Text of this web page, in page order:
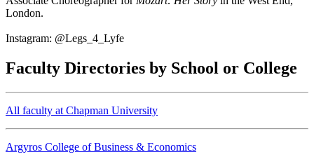
London.
Instagram: @Legs_4_Lyfe
Faculty Directories by School or College
All faculty at Chapman University
Argyros College of Business & Economics